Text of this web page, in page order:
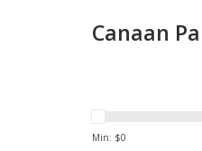
Canaan
Min: $0